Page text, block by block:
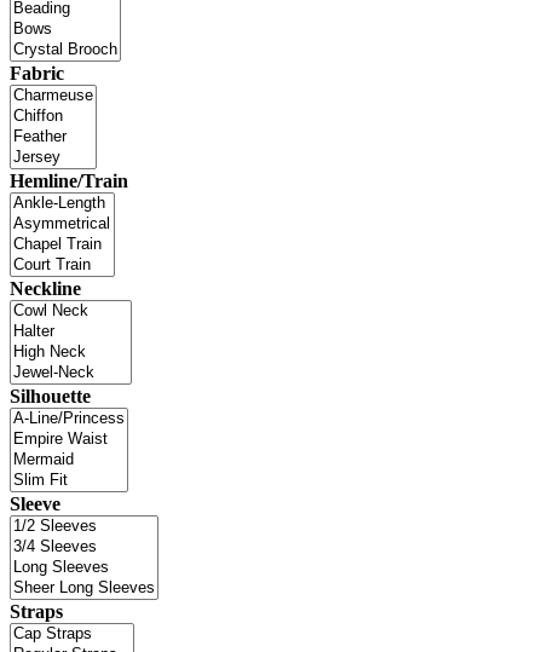
Fabric
Hemline/Train
Neckline
Silhouette
Sleeve
Straps